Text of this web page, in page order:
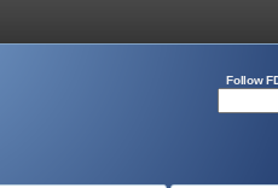
Follow